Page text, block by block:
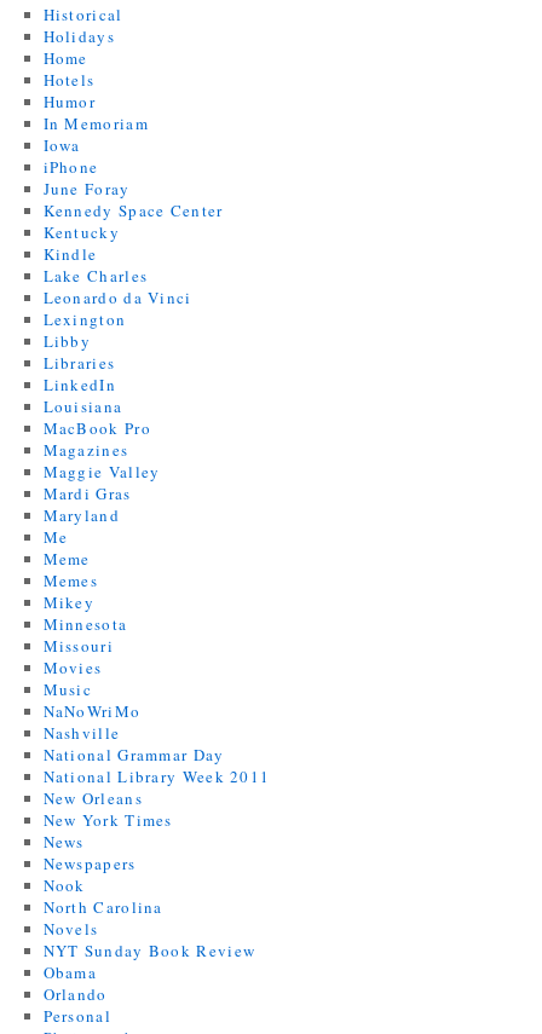
Historical
Holidays
Home
Hotels
Humor
In Memoriam
Iowa
iPhone
June Foray
Kennedy Space Center
Kentucky
Kindle
Lake Charles
Leonardo da Vinci
Lexington
Libby
Libraries
LinkedIn
Louisiana
MacBook Pro
Magazines
Maggie Valley
Mardi Gras
Maryland
Me
Meme
Memes
Mikey
Minnesota
Missouri
Movies
Music
NaNoWriMo
Nashville
National Grammar Day
National Library Week 2011
New Orleans
New York Times
News
Newspapers
Nook
North Carolina
Novels
NYT Sunday Book Review
Obama
Orlando
Personal